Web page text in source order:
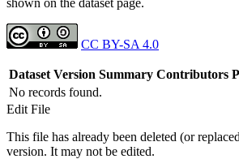
CC BY-SA 4.0
Dataset Version Summary Contributors
No records found.
Edit File
This file has already been deleted (or
version. It may not be edited.